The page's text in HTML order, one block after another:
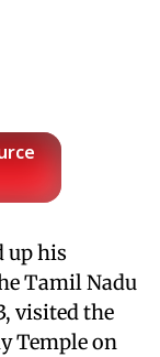
up his
Tamil Nadu
visited the
Temple on